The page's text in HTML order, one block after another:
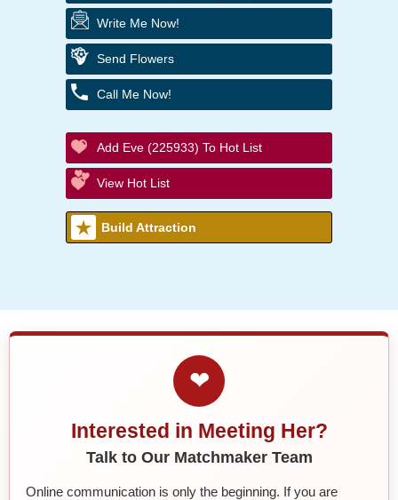
Write Me Now!
Send Flowers
Call Me Now!
Add Eve (225933) To Hot List
View Hot List
Build Attraction
❤
Interested in Meeting Her?
Talk to Our Matchmaker Team
Online communication is only the beginning. If you are